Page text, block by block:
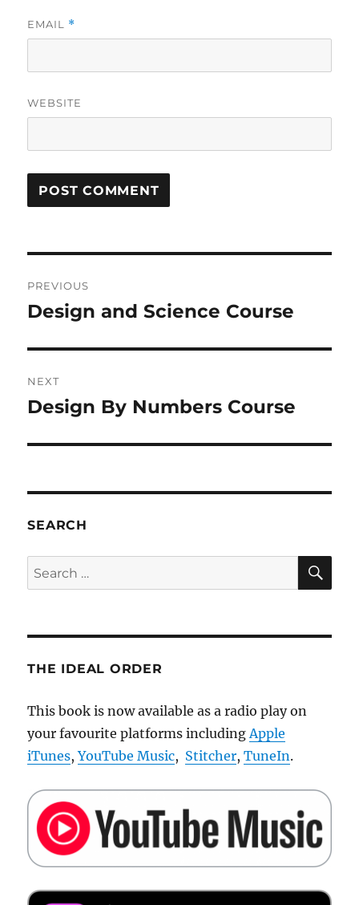
EMAIL *
WEBSITE
navigation
PREVIOUS
Previous
Design and Science Course
NEXT
Next
Design By Numbers Course
SEARCH
Search
for:
THE IDEAL ORDER
This book is now available as a radio play on
your favourite platforms includingApple
iTunes,YouTube Music, Stitcher,TuneIn.